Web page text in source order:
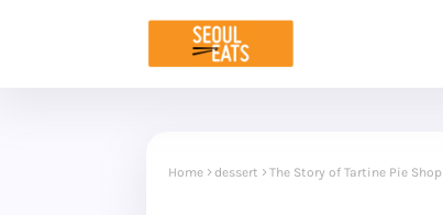
Home dessert The Story of Tartine Pie Shop